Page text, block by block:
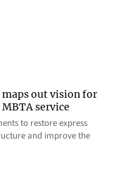
out vision for
service
to restore express
and improve the